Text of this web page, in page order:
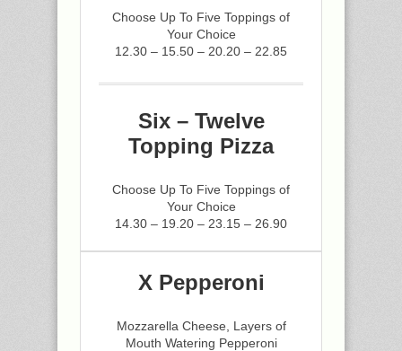
Choose Up To Five Toppings of
Your Choice
12.30 – 15.50 – 20.20 – 22.85
Six – Twelve
Topping Pizza
Choose Up To Five Toppings of
Your Choice
14.30 – 19.20 – 23.15 – 26.90
X Pepperoni
Mozzarella Cheese, Layers of
Mouth Watering Pepperoni